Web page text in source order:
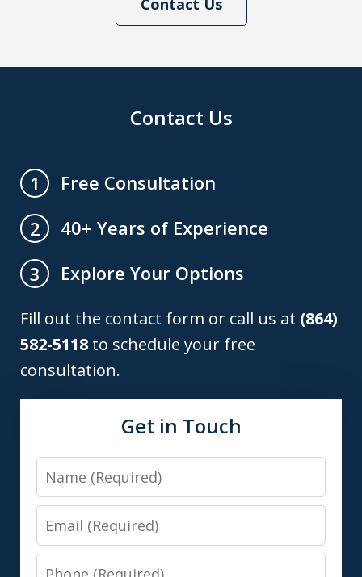
Contact Us
Contact Us
1
Free Consultation
2
40+ Years of Experience
3
Explore Your Options
Fill out the contact form or call us at (864)
582-5118 to schedule your free
consultation.
Get in Touch
Name
Email
Phone